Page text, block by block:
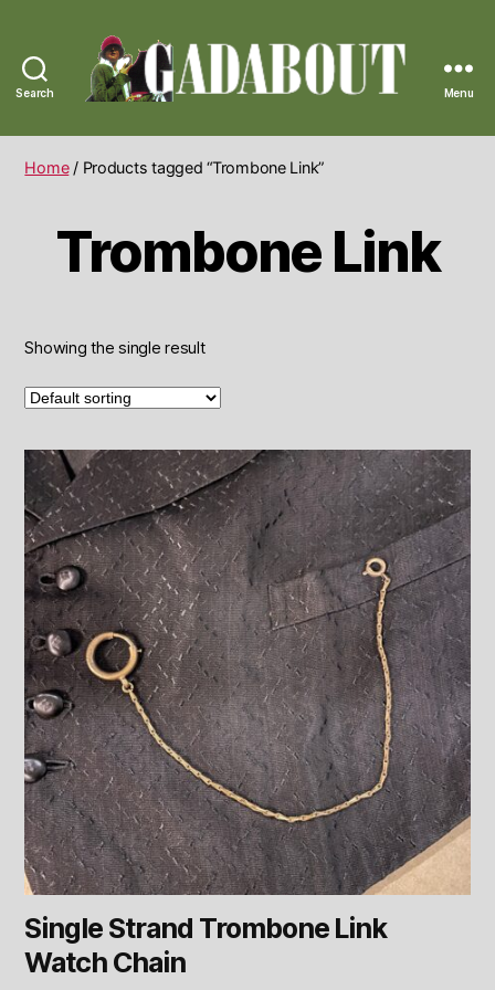
Search
Vintage
Menu
Home/ Products tagged “Trombone Link”
Trombone Link
Showing the single result
Single Strand Trombone Link
Watch Chain